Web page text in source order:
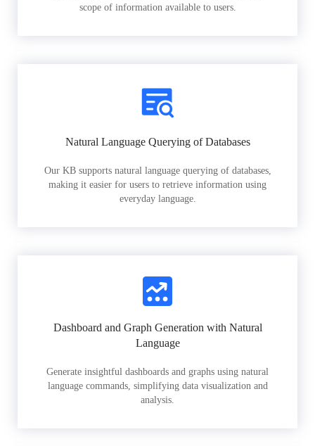
scope of information available to users.
Natural Language Querying of Databases
Our KB supports natural language querying of databases,
making it easier for users to retrieve information using
everyday language.
Dashboard and Graph Generation with Natural
Language
Generate insightful dashboards and graphs using natural
language commands, simplifying data visualization and
analysis.